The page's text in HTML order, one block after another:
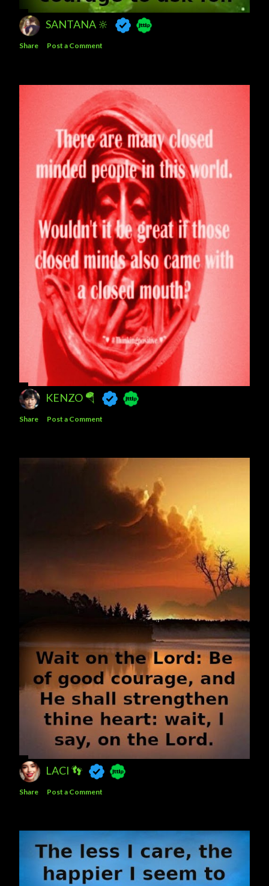
SANTANA 🔆
Share Post a Comment
KENZO 🪂
Share Post a Comment
LACI 👣
Share Post a Comment